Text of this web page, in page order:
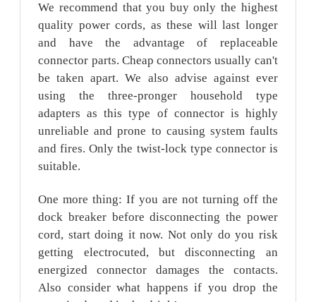
We recommend that you buy only the highest
quality power cords, as these will last longer
and have the advantage of replaceable
connector parts. Cheap connectors usually can't
be taken apart. We also advise against ever
using the three-pronger household type
adapters as this type of connector is highly
unreliable and prone to causing system faults
and fires. Only the twist-lock type connector is
suitable.
One more thing: If you are not turning off the
dock breaker before disconnecting the power
cord, start doing it now. Not only do you risk
getting electrocuted, but disconnecting an
energized connector damages the contacts.
Also consider what happens if you drop the